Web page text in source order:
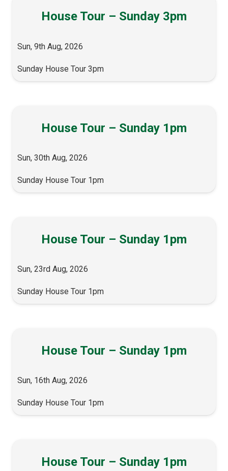
House Tour – Sunday 3pm
Sun, 9th Aug, 2026
Sunday House Tour 3pm
House Tour – Sunday 1pm
Sun, 30th Aug, 2026
Sunday House Tour 1pm
House Tour – Sunday 1pm
Sun, 23rd Aug, 2026
Sunday House Tour 1pm
House Tour – Sunday 1pm
Sun, 16th Aug, 2026
Sunday House Tour 1pm
House Tour – Sunday 1pm